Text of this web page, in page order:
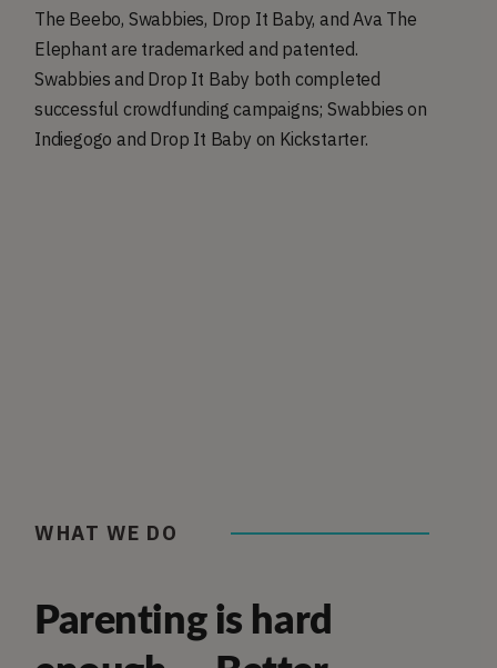
The Beebo, Swabbies, Drop It Baby, and Ava The
Elephant are trademarked and patented.
Swabbies and Drop It Baby both completed
successful crowdfunding campaigns; Swabbies on
Indiegogo and Drop It Baby on Kickstarter.
WHAT WE DO
Parenting is hard